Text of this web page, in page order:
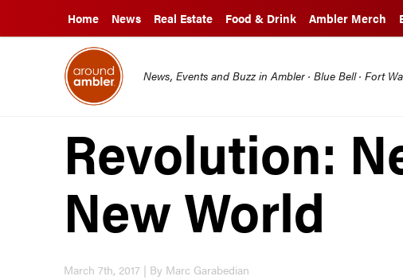
Home News Real Estate Food & Drink Ambler Merch
News, Events and Buzz in Ambler · Blue Bell · Fort
Revolution:
New World
March 7th, 2017 | By Marc Garabedian